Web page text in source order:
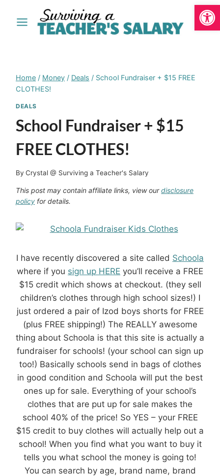
Home / Money / Deals / School Fundraiser + $15 FREE
CLOTHES!
DEALS
School Fundraiser + $15
FREE CLOTHES!
By Crystal @ Surviving a Teacher's Salary
This post may contain affiliate links, view ourdisclosure
policy for details.
I have recently discovered a site called Schoola
where if you sign up HERE you’ll receive a FREE
$15 credit which shows at checkout. (they sell
children’s clothes through high school sizes!) I
just ordered a pair of Izod boys shorts for FREE
(plus FREE shipping!) The REALLY awesome
thing about Schoola is that this site is actually a
fundraiser for schools! (your school can sign up
too!) Basically schools send in bags of clothes
in good condition and Schoola will put the best
ones up for sale. Everything of your school’s
clothes that are put up for sale makes the
school 40% of the price! So YES – your FREE
$15 credit to buy clothes will actually help out a
school! When you find what you want to buy it
tells you what school the money is going to!
You can search by age, brand name, brand